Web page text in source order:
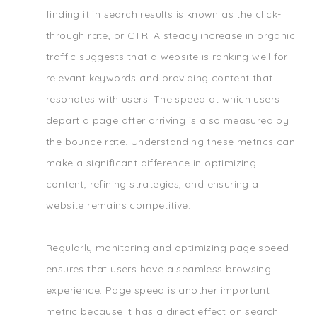
finding it in search results is known as the click-
through rate, or CTR. A steady increase in organic
traffic suggests that a website is ranking well for
relevant keywords and providing content that
resonates with users. The speed at which users
depart a page after arriving is also measured by
the bounce rate. Understanding these metrics can
make a significant difference in optimizing
content, refining strategies, and ensuring a
website remains competitive.
Regularly monitoring and optimizing page speed
ensures that users have a seamless browsing
experience. Page speed is another important
metric because it has a direct effect on search